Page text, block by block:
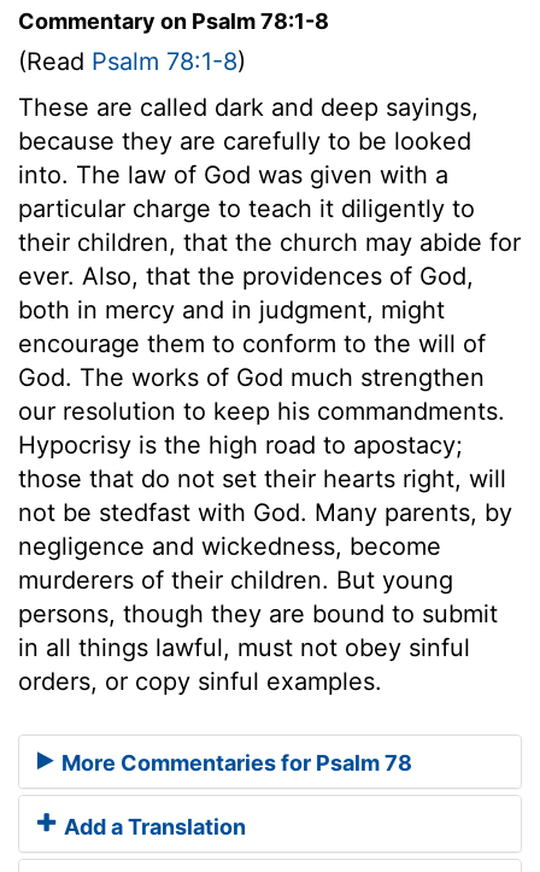
Commentary on Psalm 78:1-8
(Read Psalm 78:1-8)
These are called dark and deep sayings,
because they are carefully to be looked
into. The law of God was given with a
particular charge to teach it diligently to
their children, that the church may abide for
ever. Also, that the providences of God,
both in mercy and in judgment, might
encourage them to conform to the will of
God. The works of God much strengthen
our resolution to keep his commandments.
Hypocrisy is the high road to apostacy;
those that do not set their hearts right, will
not be stedfast with God. Many parents, by
negligence and wickedness, become
murderers of their children. But young
persons, though they are bound to submit
in all things lawful, must not obey sinful
orders, or copy sinful examples.
More Commentaries for Psalm 78
Add a Translation